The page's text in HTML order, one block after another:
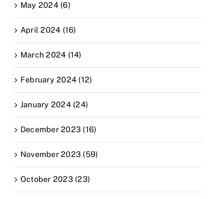
May 2024 (6)
April 2024 (16)
March 2024 (14)
February 2024 (12)
January 2024 (24)
December 2023 (16)
November 2023 (59)
October 2023 (23)